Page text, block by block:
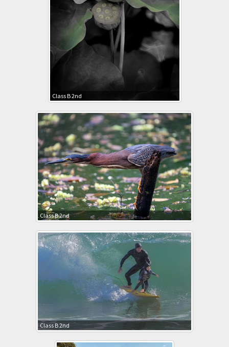
Class B 2nd
Class B 2nd
Class B 2nd